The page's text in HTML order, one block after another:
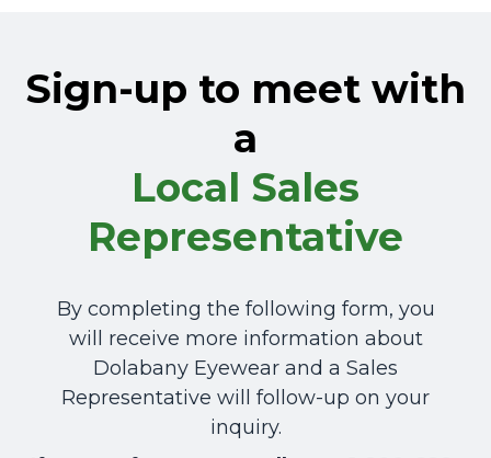
Sign-up to meet with
a
Local Sales
Representative
By completing the following form, you
will receive more information about
Dolabany Eyewear and a Sales
Representative will follow-up on your
inquiry.